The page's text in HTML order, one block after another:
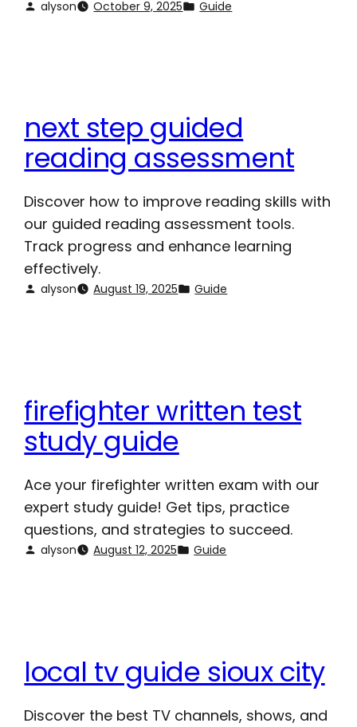
alyson October 9, 2025 Guide
next step guided
reading assessment
Discover how to improve reading skills with
our guided reading assessment tools.
Track progress and enhance learning
effectively.
alyson August 19, 2025 Guide
firefighter written test
study guide
Ace your firefighter written exam with our
expert study guide! Get tips, practice
questions, and strategies to succeed.
alyson August 12, 2025 Guide
local tv guide sioux city
Discover the best TV channels, shows, and